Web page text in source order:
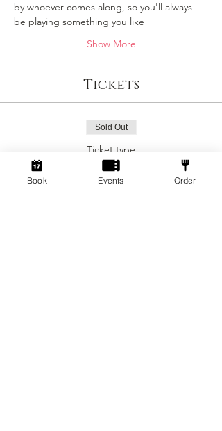
by whoever comes along, so you'll always
be playing something you like
Show More
Tickets
Sold Out
Ticket type
Social Gamers!
Book Events Order